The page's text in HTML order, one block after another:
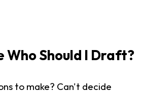
Who Should I Draft?
to make? Can't decide